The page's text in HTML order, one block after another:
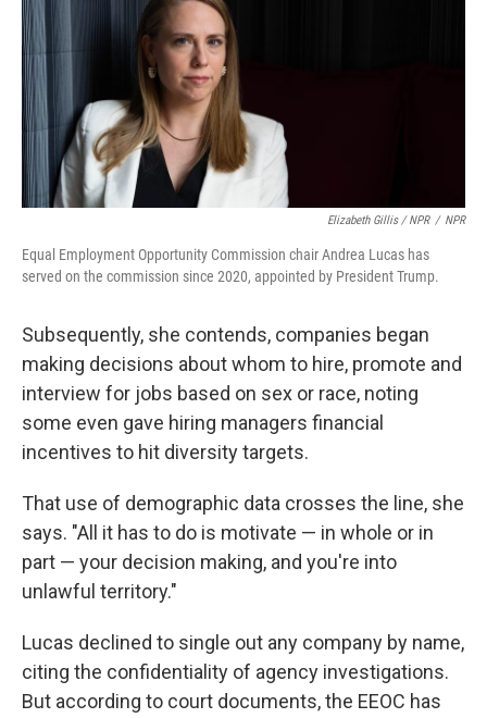
Elizabeth Gillis / NPR / NPR
Equal Employment Opportunity Commission chair Andrea Lucas has
served on the commission since 2020, appointed by President Trump.
Subsequently, she contends, companies began
making decisions about whom to hire, promote and
interview for jobs based on sex or race, noting
some even gave hiring managers financial
incentives to hit diversity targets.
That use of demographic data crosses the line, she
says. "All it has to do is motivate — in whole or in
part — your decision making, and you're into
unlawful territory."
Lucas declined to single out any company by name,
citing the confidentiality of agency investigations.
But according to court documents, the EEOC has